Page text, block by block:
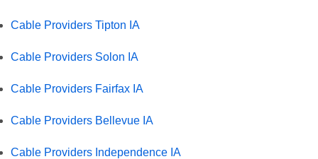
Cable Providers Tipton IA
Cable Providers Solon IA
Cable Providers Fairfax IA
Cable Providers Bellevue IA
Cable Providers Independence IA